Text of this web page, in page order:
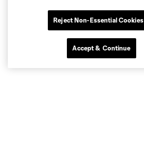
Reject Non-Essential Cookies
Accept & Continue